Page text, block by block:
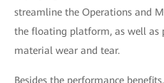
streamline the Operations and
the floating platform, as well as
material wear and tear.
Besides the performance